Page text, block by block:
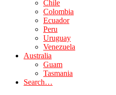
Chile
Colombia
Ecuador
Peru
Uruguay
Venezuela
Australia
Guam
Tasmania
Search…